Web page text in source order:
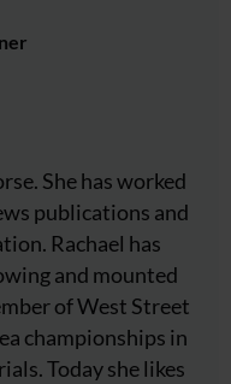
She has worked
publications and
Rachael has
and mounted
of West Street
championships in
Today she likes